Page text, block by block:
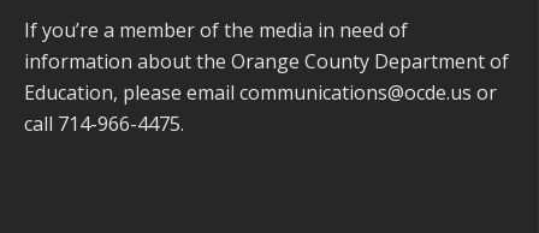
If you’re a member of the media in need of
information about the Orange County Department of
Education, please email communications@ocde.us or
call 714-966-4475.